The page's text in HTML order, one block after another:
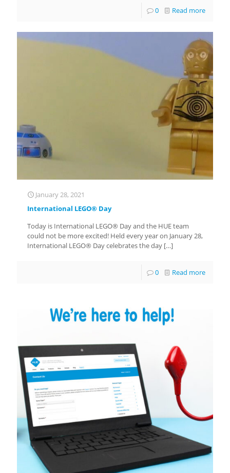
0 Read more
January 28, 2021
International LEGO® Day
Today is International LEGO® Day and the HUE team
could not be more excited! Held every year on January 28,
International LEGO® Day celebrates the day […]
0 Read more